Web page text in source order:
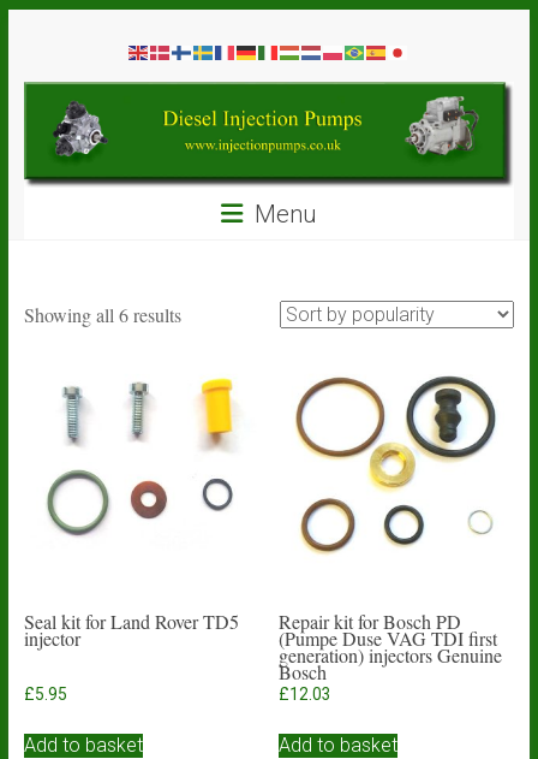
contentDiesel
Injection
Pumps
Spare
Menu
Showing all 6 resultsSorted
popularity
Seal kit for Land Rover TD5
injector
£5.95
Add to basket
Repair kit for Bosch PD
(Pumpe Duse VAG TDI first
generation) injectors Genuine
Bosch
£12.03
Add to basket